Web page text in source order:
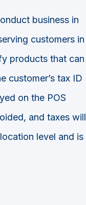
business in
customers in
products that can
customer’s tax ID
on the POS
and taxes will
level and is